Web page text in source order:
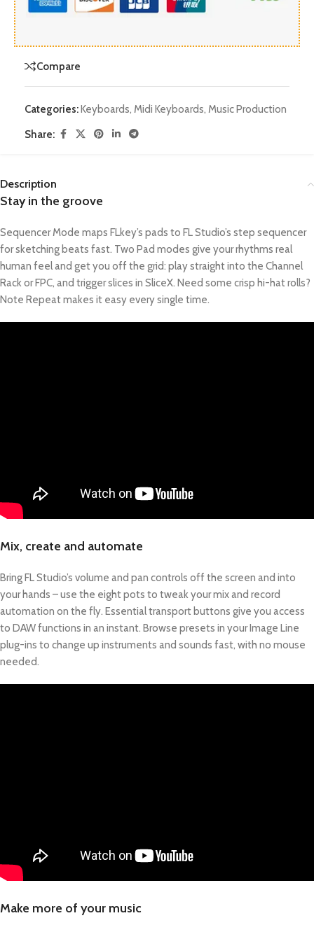
Compare
Categories:Keyboards, Midi Keyboards, Music Production
Share:
Description
Stay in the groove
Sequencer Mode maps FLkey’s pads to FL Studio’s step sequencer
for sketching beats fast. Two Pad modes give your rhythms real
human feel and get you off the grid: play straight into the Channel
Rack or FPC, and trigger slices in SliceX. Need some crisp hi-hat rolls?
Note Repeat makes it easy every single time.
Mix, create and automate
Bring FL Studio’s volume and pan controls off the screen and into
your hands – use the eight pots to tweak your mix and record
automation on the fly. Essential transport buttons give you access
to DAW functions in an instant. Browse presets in your Image Line
plug-ins to change up instruments and sounds fast, with no mouse
needed.
Make more of your music